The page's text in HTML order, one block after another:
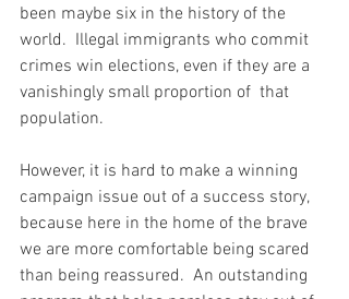
been maybe six in the history of the
world.  Illegal immigrants who commit
crimes win elections, even if they are a
vanishingly small proportion of  that
population.
However, it is hard to make a winning
campaign issue out of a success story,
because here in the home of the brave
we are more comfortable being scared
than being reassured.  An outstanding